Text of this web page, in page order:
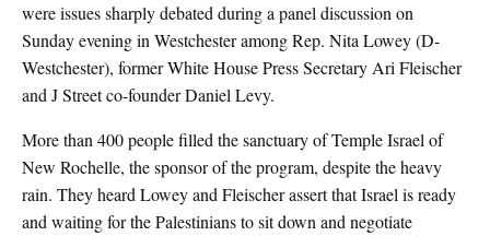
were issues sharply debated during a panel discussion on
Sunday evening in Westchester among Rep. Nita Lowey (D-
Westchester), former White House Press Secretary Ari Fleischer
and J Street co-founder Daniel Levy.
More than 400 people filled the sanctuary of Temple Israel of
New Rochelle, the sponsor of the program, despite the heavy
rain. They heard Lowey and Fleischer assert that Israel is ready
and waiting for the Palestinians to sit down and negotiate